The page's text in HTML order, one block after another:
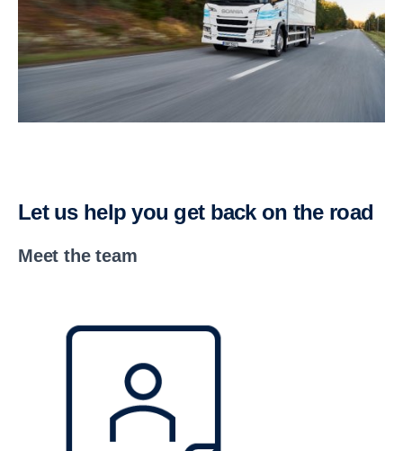
Let us help you get back on the road
Meet the team